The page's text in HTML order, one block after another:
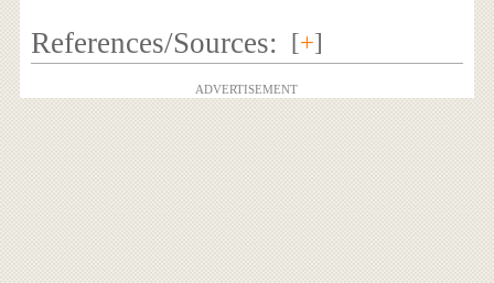
References/Sources: [+]
ADVERTISEMENT